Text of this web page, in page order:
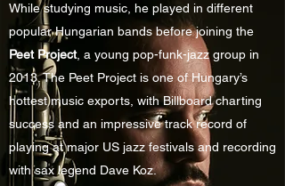
While studying music, he played in different
popular Hungarian bands before joining the
Peet Project, a young pop-funk-jazz group in
2013. The Peet Project is one of Hungary’s
hottest music exports, with Billboard charting
success and an impressive track record of
playing at major US jazz festivals and recording
with sax legend Dave Koz.